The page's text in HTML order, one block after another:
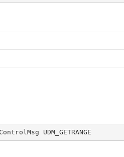
UDM_GETRANGE